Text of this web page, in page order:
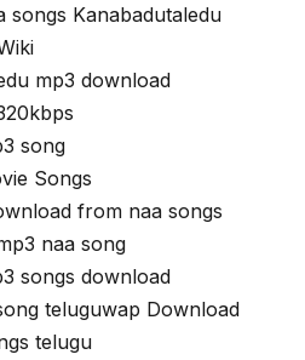
songs Kanabadutaledu
mp3 download
song
Songs
from naa songs
naa song
songs download
teluguwap Download
telugu